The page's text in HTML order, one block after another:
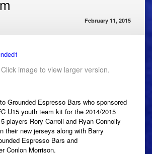
February 11, 2015
Click image to view larger version.
Grounded Espresso Bars who sponsored
U15 youth team kit for the 2014/2015
players Rory Carroll and Ryan Connolly
their new jerseys along with Barry
Espresso Bars and
Conlon Morrison.